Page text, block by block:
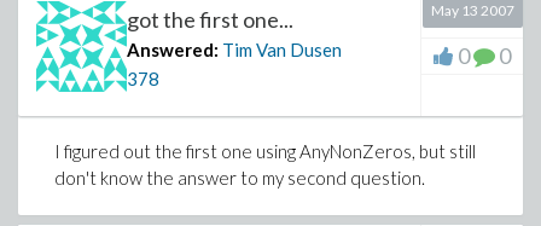
got the first one...
Answered: Tim Van Dusen
378
May 13 2007
0 0
I figured out the first one using AnyNonZeros, but still
don't know the answer to my second question.